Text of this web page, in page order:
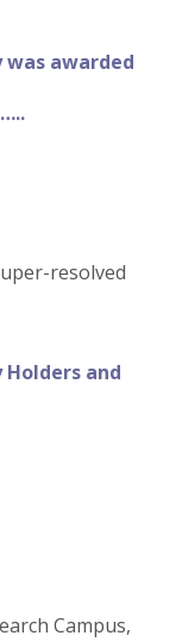
was awarded
resolved
Holders and
Campus,